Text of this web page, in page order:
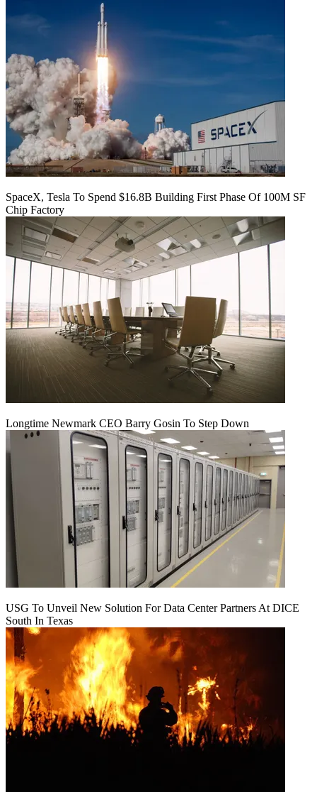
SpaceX, Tesla To Spend $16.8B Building First Phase Of 100M SF
Chip Factory
Longtime Newmark CEO Barry Gosin To Step Down
USG To Unveil New Solution For Data Center Partners At DICE
South In Texas